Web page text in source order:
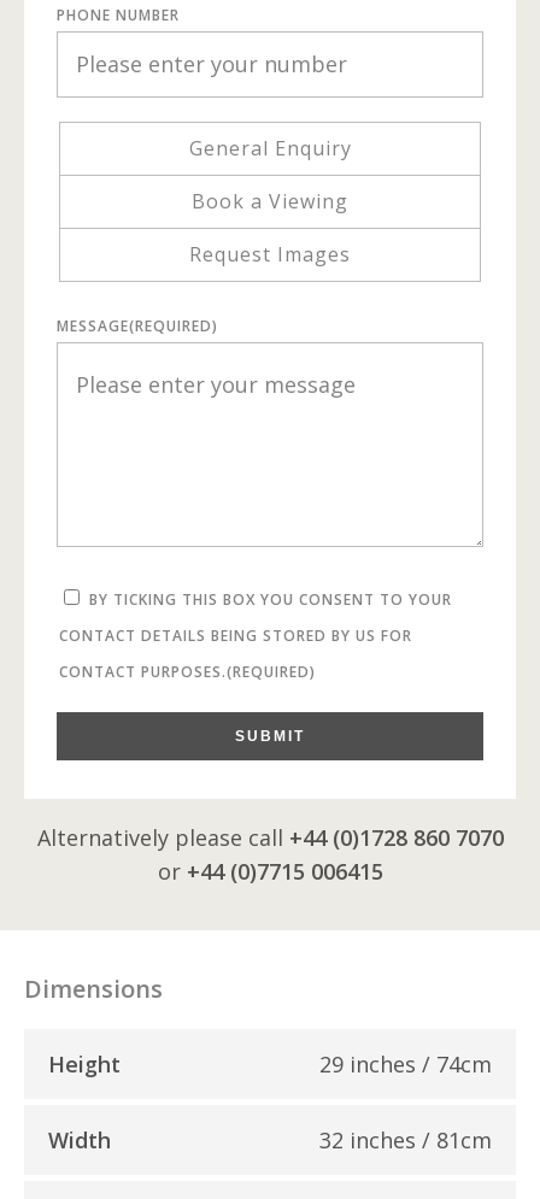
PHONE NUMBER
General Enquiry
Book a Viewing
Request Images
MESSAGE(REQUIRED)
BY TICKING THIS BOX YOU CONSENT TO YOUR
CONTACT DETAILS BEING STORED BY US FOR
CONTACT PURPOSES.(REQUIRED)
SUBMIT
Alternatively please call +44 (0)1728 860 7070
or +44 (0)7715 006415
Dimensions
Height 29 inches / 74cm
Width 32 inches / 81cm